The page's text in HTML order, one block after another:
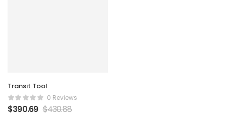
Transit Tool
0 Reviews
$390.69 $430.88